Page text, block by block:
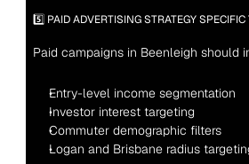
5️⃣ PAID ADVERTISING STRATEGY SPECIFIC
Paid campaigns in Beenleigh should
Entry-level income segmentation
Investor interest targeting
Commuter demographic filters
Logan and Brisbane radius